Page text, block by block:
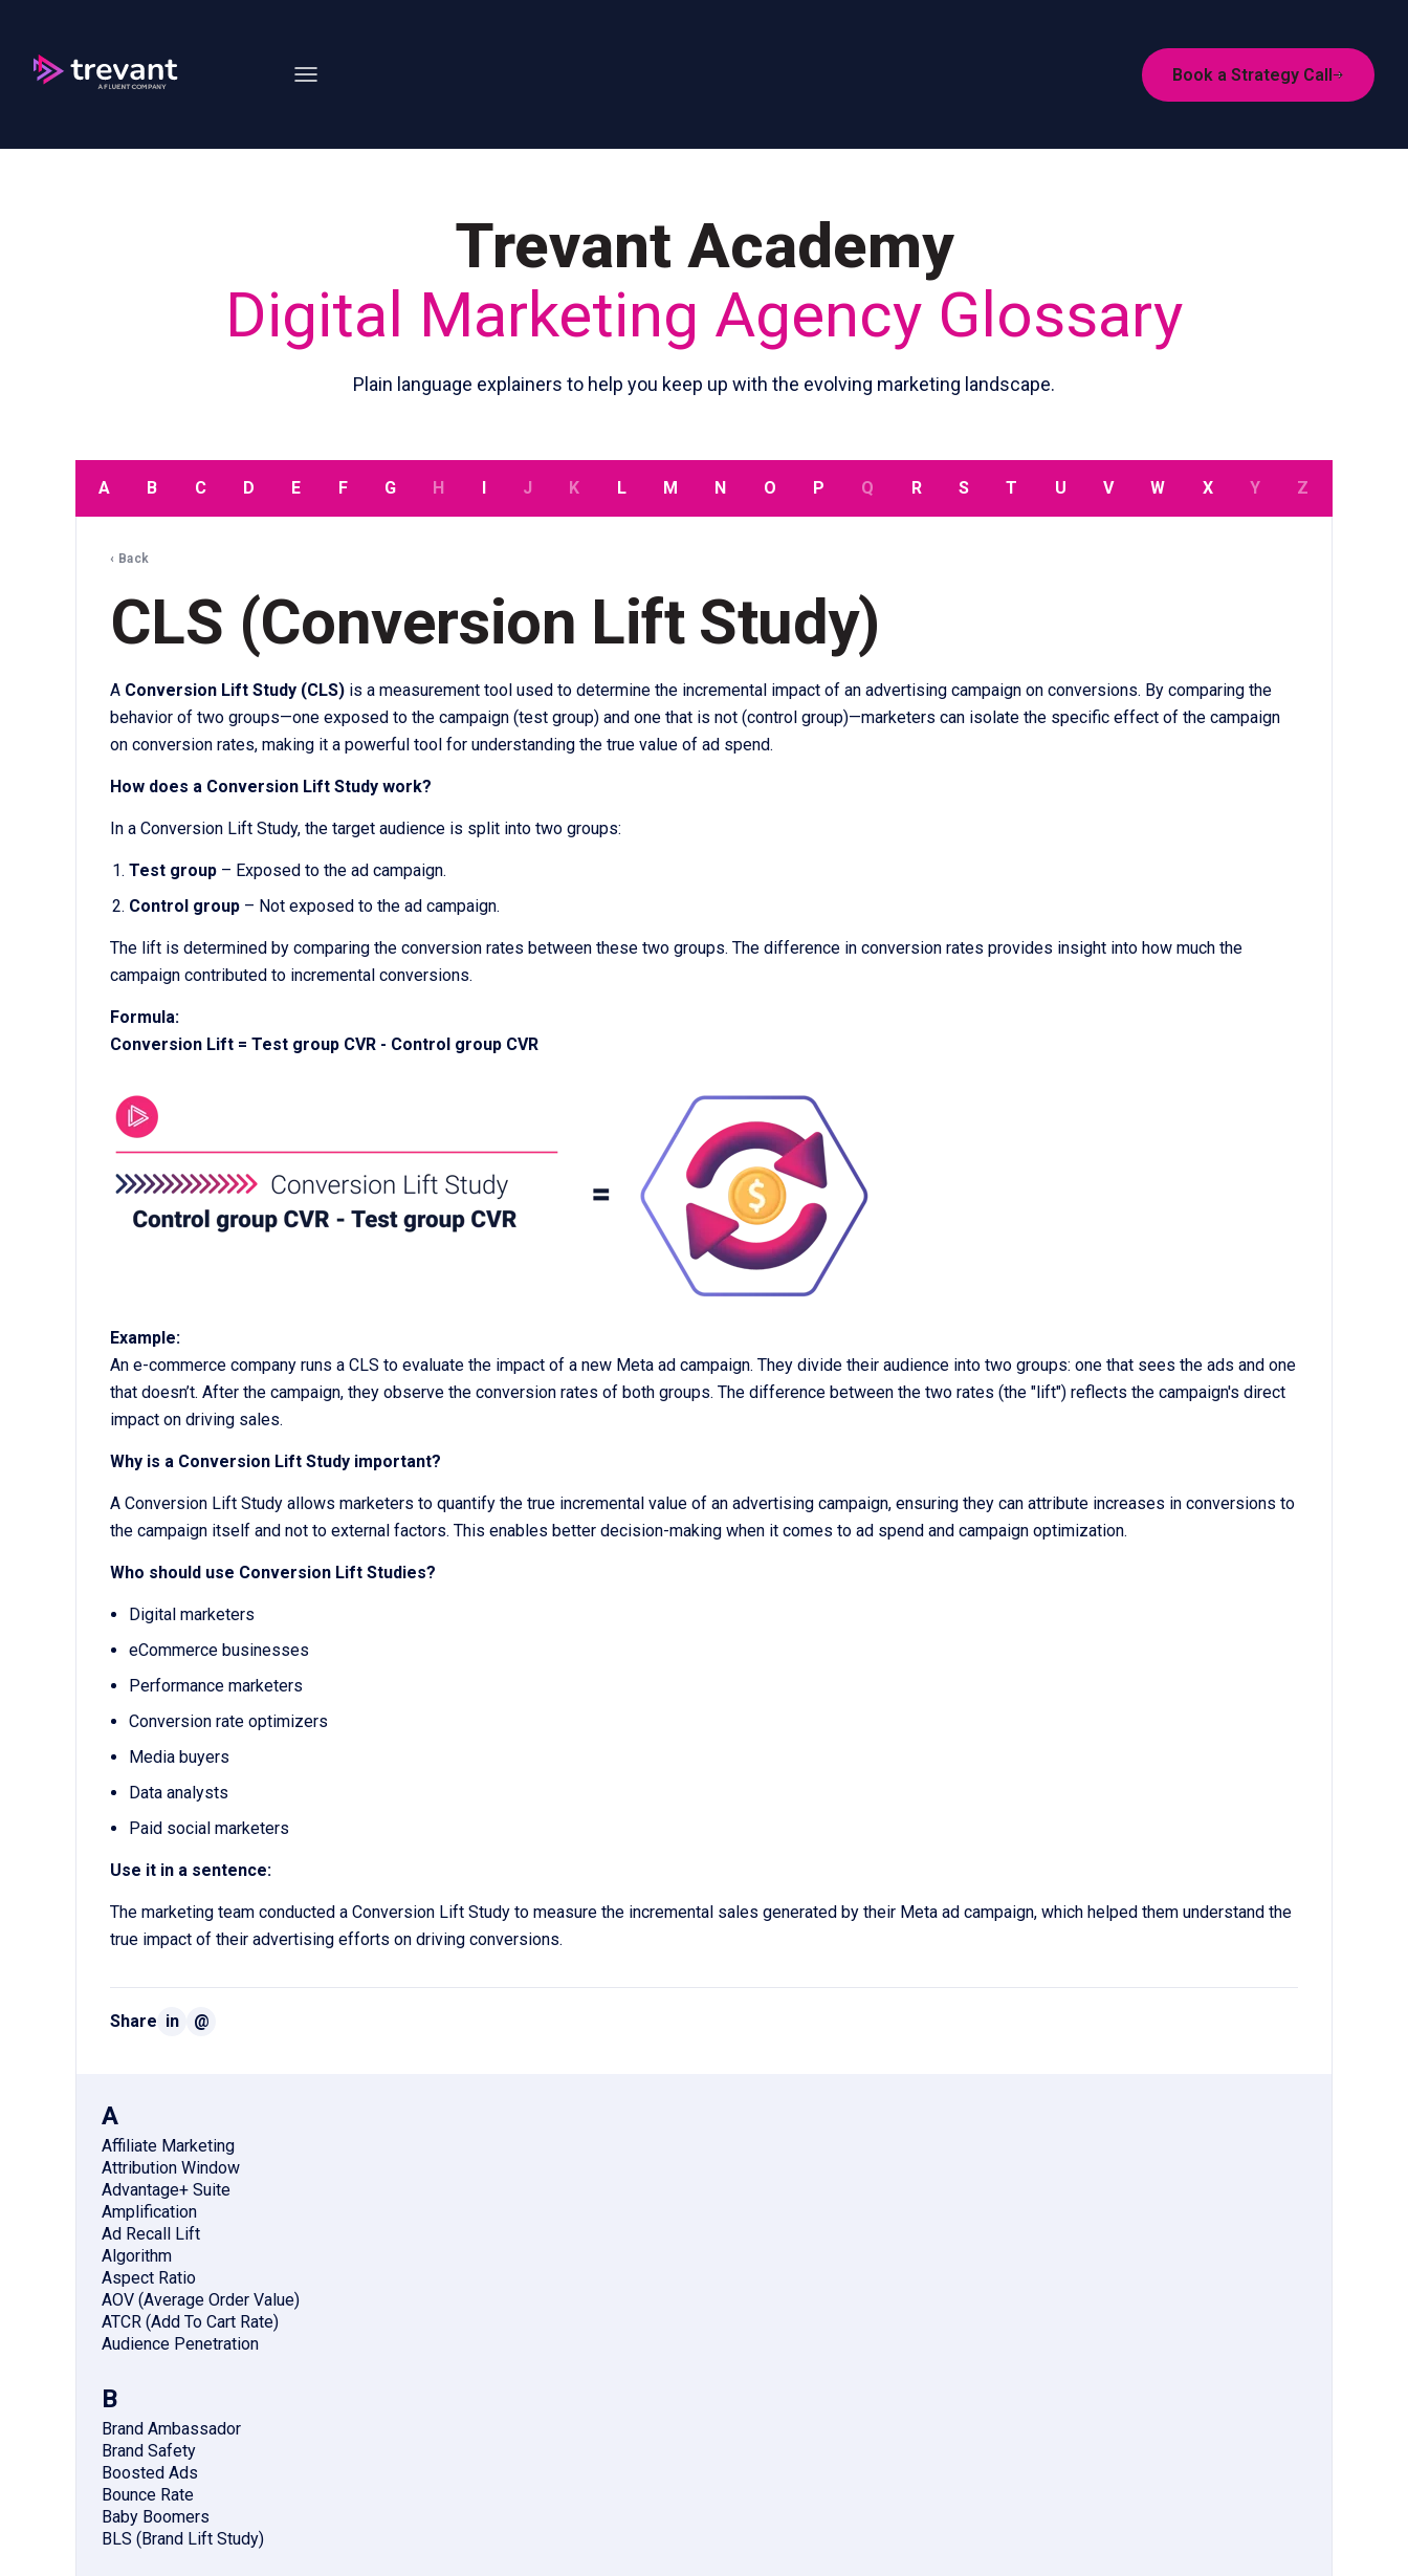
Book a Strategy Call
Trevant Academy
Digital Marketing Agency Glossary
Plain language explainers to help you keep up with the evolving marketing landscape.
A B C D E F G H J K L M N O P Q R S T U V W X Y Z
‹ Back
CLS (Conversion Lift Study)
A Conversion Lift Study (CLS) is a measurement tool used to determine the incremental impact of an advertising campaign on conversions. By comparing the
behavior of two groups—one exposed to the campaign (test group) and one that is not (control group)—marketers can isolate the specific effect of the campaign
on conversion rates, making it a powerful tool for understanding the true value of ad spend.
How does a Conversion Lift Study work?
In a Conversion Lift Study, the target audience is split into two groups:
Test group– Exposed to the ad campaign.
Control group– Not exposed to the ad campaign.
The lift is determined by comparing the conversion rates between these two groups. The difference in conversion rates provides insight into how much the
campaign contributed to incremental conversions.
Formula:
Conversion Lift = Test group CVR - Control group CVR
Example:
An e-commerce company runs a CLS to evaluate the impact of a new Meta ad campaign. They divide their audience into two groups: one that sees the ads and one
that doesn’t. After the campaign, they observe the conversion rates of both groups. The difference between the two rates (the "lift") reflects the campaign's direct
impact on driving sales.
Why is a Conversion Lift Study important?
A Conversion Lift Study allows marketers to quantify the true incremental value of an advertising campaign, ensuring they can attribute increases in conversions to
the campaign itself and not to external factors. This enables better decision-making when it comes to ad spend and campaign optimization.
Who should use Conversion Lift Studies?
Digital marketers
eCommerce businesses
Performance marketers
Conversion rate optimizers
Media buyers
Data analysts
Paid social marketers
Use it in a sentence:
The marketing team conducted a Conversion Lift Study to measure the incremental sales generated by their Meta ad campaign, which helped them understand the
true impact of their advertising efforts on driving conversions.
Share in @
A
Affiliate Marketing
Attribution Window
Advantage+ Suite
Amplification
Ad Recall Lift
Algorithm
Aspect Ratio
AOV (Average Order Value)
ATCR (Add To Cart Rate)
Audience Penetration
B
Brand Ambassador
Brand Safety
Boosted Ads
Bounce Rate
Baby Boomers
BLS (Brand Lift Study)